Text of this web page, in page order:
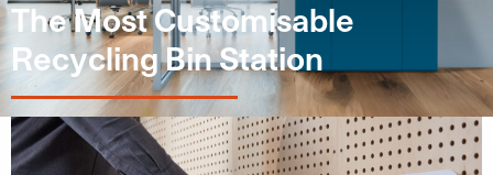
The Most Customisable
Recycling Bin Station